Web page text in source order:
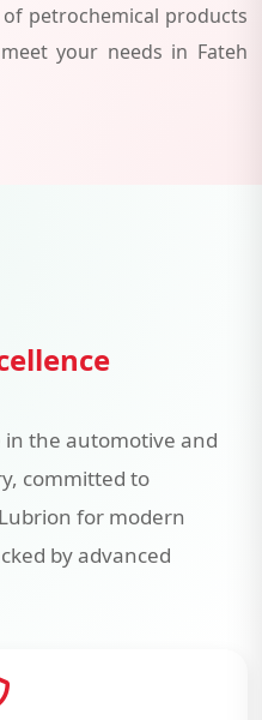
petrochemical products
your needs in Fateh
in the automotive and
committed to
for modern
by advanced